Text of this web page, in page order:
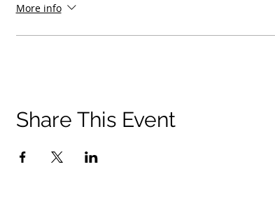
More info
Share This Event